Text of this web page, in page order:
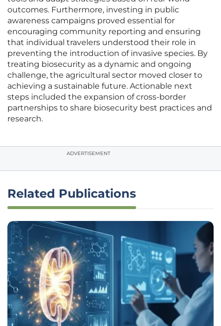
outcomes. Furthermore, investing in public
awareness campaigns proved essential for
encouraging community reporting and ensuring
that individual travelers understood their role in
preventing the introduction of invasive species. By
treating biosecurity as a dynamic and ongoing
challenge, the agricultural sector moved closer to
achieving a sustainable future. Actionable next
steps included the expansion of cross-border
partnerships to share biosecurity best practices and
research.
ADVERTISEMENT
Related Publications